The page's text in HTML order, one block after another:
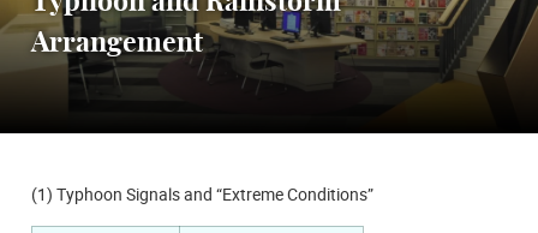
Arrangement
(1) Typhoon Signals and “Extreme Conditions”